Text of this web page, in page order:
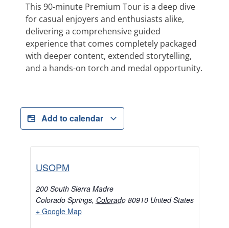
This 90-minute Premium Tour is a deep dive
for casual enjoyers and enthusiasts alike,
delivering a comprehensive guided
experience that comes completely packaged
with deeper content, extended storytelling,
and a hands-on torch and medal opportunity.
Add to calendar
USOPM
200 South Sierra Madre
Colorado Springs, Colorado 80910 United States
+ Google Map